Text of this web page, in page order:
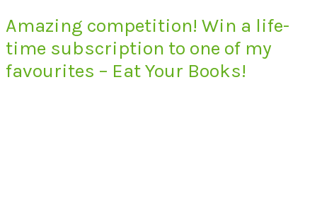
Amazing competition! Win a life-
time subscription to one of my
favourites – Eat Your Books!